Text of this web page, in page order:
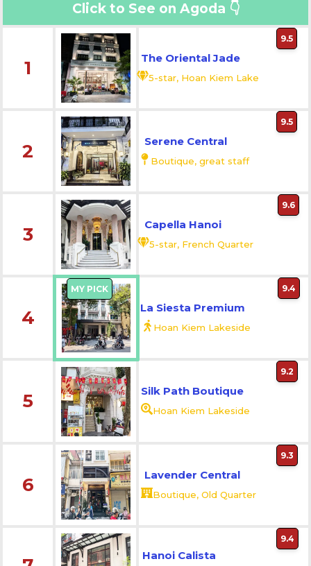
Click to See on Agoda 👇
1 The Oriental Jade
5-star, Hoan Kiem Lake
9.5
2 Serene Central
Boutique, great staff
9.5
3 Capella Hanoi
5-star, French Quarter
9.6
4
MY PICK
La Siesta Premium
Hoan Kiem Lakeside
9.4
5 Silk Path Boutique
Hoan Kiem Lakeside
9.2
6 Lavender Central
Boutique, Old Quarter
9.3
Hanoi Calista
9.4